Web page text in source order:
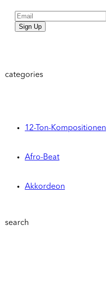
Sign Up
categories
12-Ton-Kompositionen
Afro-Beat
Akkordeon
search